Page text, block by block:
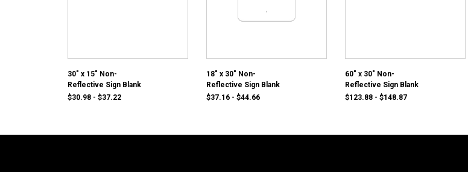
30" x 15" Non-
Reflective Sign Blank
$30.98 - $37.22
18" x 30" Non-
Reflective Sign Blank
$37.16 - $44.66
60" x 30" Non-
Reflective Sign Blank
$123.88 - $148.87